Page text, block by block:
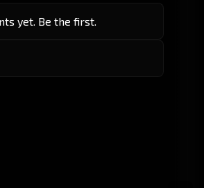
yet. Be the first.